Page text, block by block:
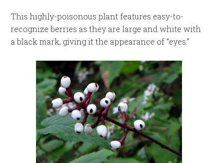
This highly-poisonous plant features easy-to-
recognize berries as they are large and white with
a black mark, giving it the appearance of “eyes.”